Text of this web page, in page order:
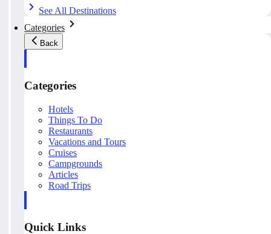
See All Destinations
Categories
Back
Categories
Hotels
Things To Do
Restaurants
Vacations and Tours
Cruises
Campgrounds
Articles
Road Trips
Quick Links